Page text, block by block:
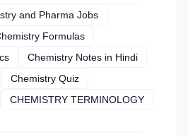
and Pharma Jobs
Formulas
Chemistry Notes in Hindi
Chemistry Quiz
CHEMISTRY TERMINOLOGY